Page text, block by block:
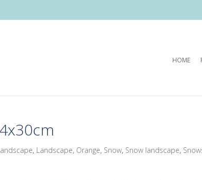
HOME
, Landscape, Orange, Snow, Snow landscape,